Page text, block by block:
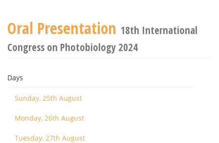
Oral Presentation 18th International
Congress on Photobiology 2024
Days
Sunday, 25th August
Monday, 26th August
Tuesday, 27th August